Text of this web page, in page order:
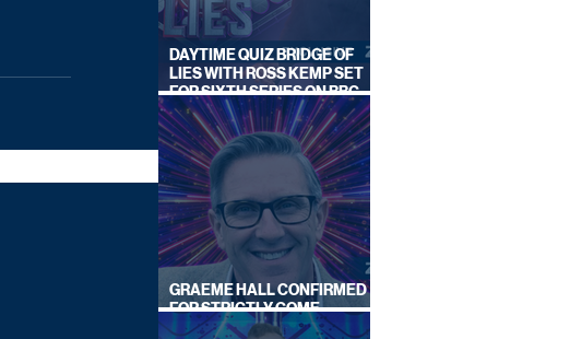
DAYTIME QUIZ BRIDGE OF
LIES WITH ROSS KEMP SET
FOR SIXTH SERIES ON BBC
ONE
GRAEME HALL CONFIRMED
FOR STRICTLY COME
DANCING 2026